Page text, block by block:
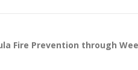
Fire Prevention through